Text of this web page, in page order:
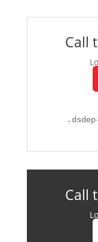
Call
.
Call